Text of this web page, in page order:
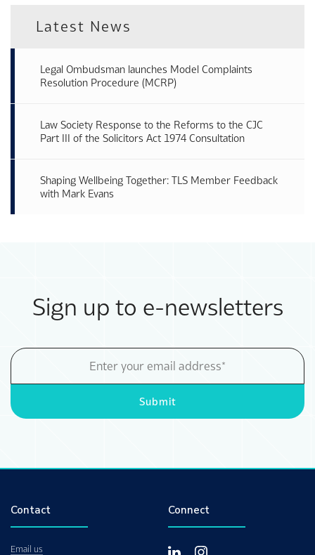
Latest News
Legal Ombudsman launches Model Complaints
Resolution Procedure (MCRP)
Law Society Response to the Reforms to the CJC
Part III of the Solicitors Act 1974 Consultation
Shaping Wellbeing Together: TLS Member Feedback
with Mark Evans
Sign up to e-newsletters
Email
Address
Submit
Contact
Email us
Connect